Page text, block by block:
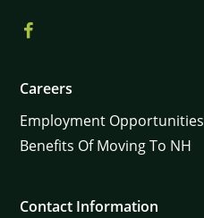
Careers
Employment Opportunities
Benefits Of Moving To NH
Contact Information